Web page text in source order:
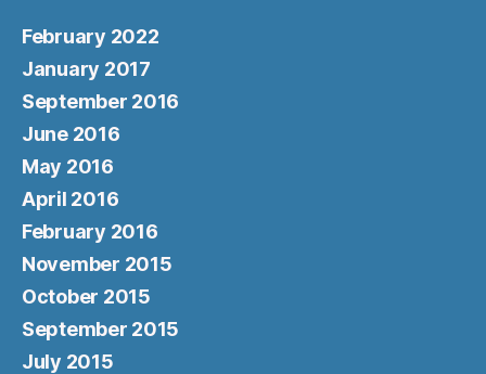
February 2022
January 2017
September 2016
June 2016
May 2016
April 2016
February 2016
November 2015
October 2015
September 2015
July 2015